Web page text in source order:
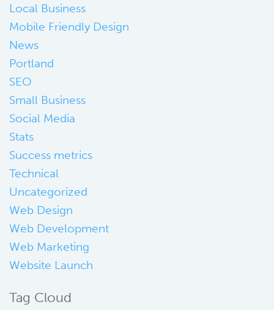
Local Business
Mobile Friendly Design
News
Portland
SEO
Small Business
Social Media
Stats
Success metrics
Technical
Uncategorized
Web Design
Web Development
Web Marketing
Website Launch
Tag Cloud